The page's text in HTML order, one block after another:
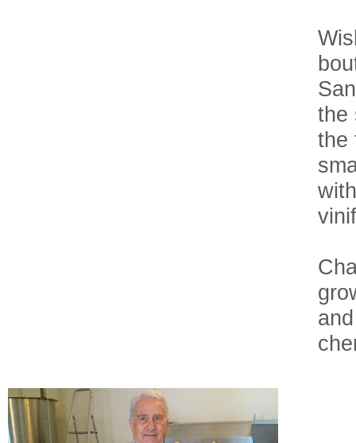
the
the